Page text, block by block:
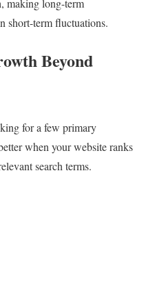
making long-term
short-term fluctuations.
Beyond
for a few primary
when your website ranks
search terms.